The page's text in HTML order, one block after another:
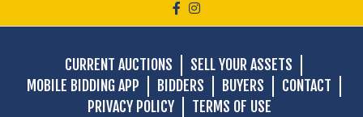
CURRENT AUCTIONS
SELL YOUR ASSETS
MOBILE BIDDING APP
BIDDERS BUYERS
CONTACT
PRIVACY POLICY
TERMS OF USE